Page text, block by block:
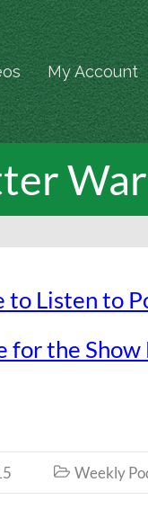
My Account
to Listen to
for the Show
 Weekly